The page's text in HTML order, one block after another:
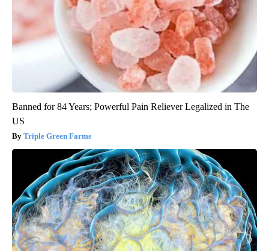
Banned for 84 Years; Powerful Pain Reliever Legalized in The
US
Triple Green Farms